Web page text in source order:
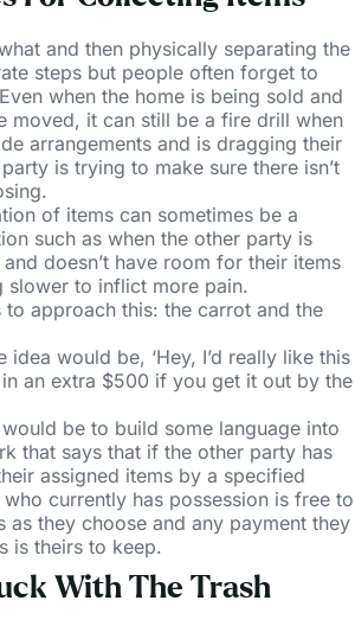
and then physically separating the
steps but people often forget to
when the home is being sold and
moved, it can still be a fire drill when
arrangements and is dragging their
is trying to make sure there isn’t
of items can sometimes be a
such as when the other party is
doesn’t have room for their items
slower to inflict more pain.
approach this: the carrot and the
idea would be, ‘Hey, I’d really like this
an extra $500 if you get it out by the
be to build some language into
that says that if the other party has
assigned items by a specified
currently has possession is free to
as they choose and any payment they
is theirs to keep.
With The Trash